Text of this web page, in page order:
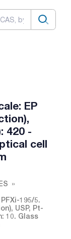
EP
420 -
cell
195/5.
USP, Pt-
10. Glass